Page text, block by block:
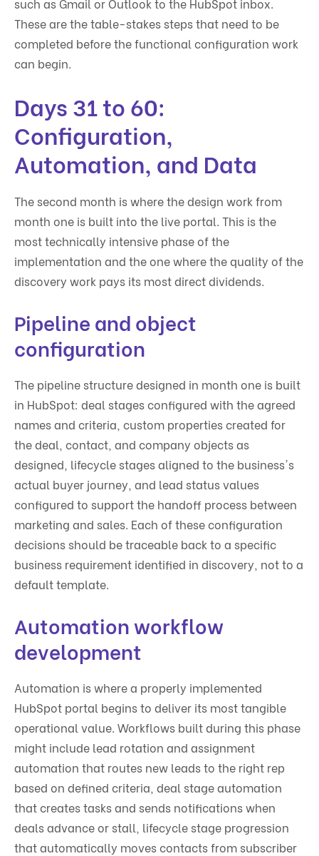
These are the table-stakes steps that need to be
completed before the functional configuration work
can begin.
Days 31 to 60:
Configuration,
Automation, and Data
The second month is where the design work from
month one is built into the live portal. This is the
most technically intensive phase of the
implementation and the one where the quality of the
discovery work pays its most direct dividends.
Pipeline and object
configuration
The pipeline structure designed in month one is built
in HubSpot: deal stages configured with the agreed
names and criteria, custom properties created for
the deal, contact, and company objects as
designed, lifecycle stages aligned to the business's
actual buyer journey, and lead status values
configured to support the handoff process between
marketing and sales. Each of these configuration
decisions should be traceable back to a specific
business requirement identified in discovery, not to a
default template.
Automation workflow
development
Automation is where a properly implemented
HubSpot portal begins to deliver its most tangible
operational value. Workflows built during this phase
might include lead rotation and assignment
automation that routes new leads to the right rep
based on defined criteria, deal stage automation
that creates tasks and sends notifications when
deals advance or stall, lifecycle stage progression
that automatically moves contacts from subscriber